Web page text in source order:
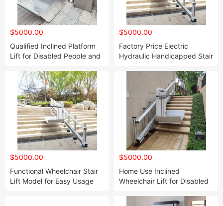
$5000.00
Qualified Inclined Platform
Lift for Disabled People and
$5000.00
Factory Price Electric
Hydraulic Handicapped Stair
$5000.00
Functional Wheelchair Stair
Lift Model for Easy Usage
$5000.00
Home Use Inclined
Wheelchair Lift for Disabled